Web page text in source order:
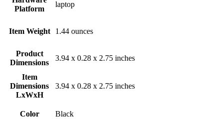
Platform
‎laptop
Item Weight ‎1.44 ounces
Product
Dimensions
‎3.94 x 0.28 x 2.75 inches
Item
Dimensions
LxWxH
‎3.94 x 0.28 x 2.75 inches
Color Black